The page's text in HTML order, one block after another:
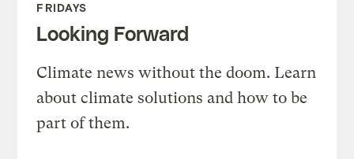
FRIDAYS
Looking Forward
Climate news without the doom. Learn
about climate solutions and how to be
part of them.